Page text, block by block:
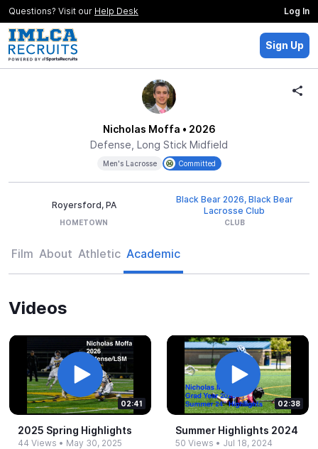
Questions? Visit our Help Desk Log In
Sign Up
Nicholas Moffa • 2026
Defense, Long Stick Midfield
Men's Lacrosse Committed
Royersford, PA
HOMETOWN
Black Bear 2026, Black Bear
Lacrosse Club
CLUB
Film About Athletic Academic
Videos
02:41
2025 Spring Highlights
44 Views • May 30, 2025
02:38
Summer Highlights 2024
50 Views • Jul 18, 2024